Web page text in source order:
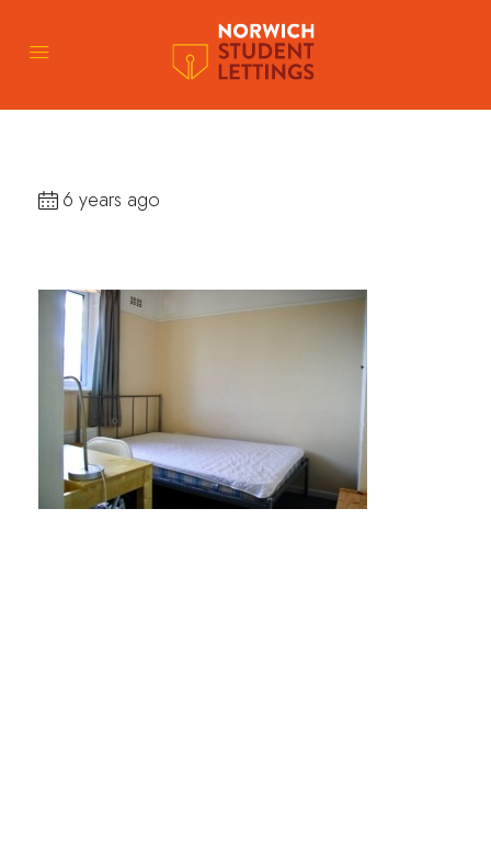
6 years ago